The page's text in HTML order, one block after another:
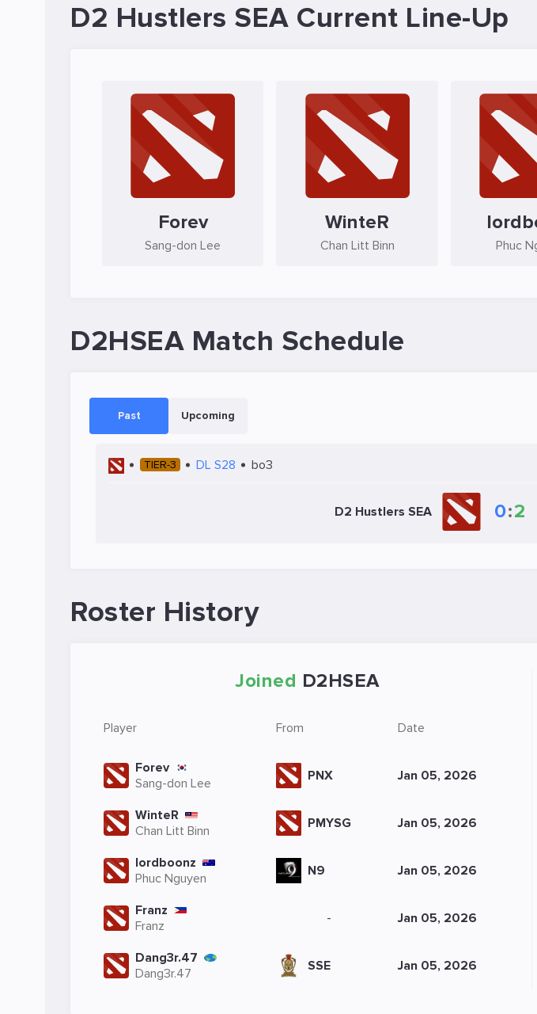
D2 Hustlers SEA Current Line-Up
Forev
Sang-don Lee
WinteR
Chan Litt Binn Phuc
D2HSEA Match Schedule
Past Upcoming
TIER-3 DL S28 bo3
D2 Hustlers SEA 0:2
Roster History
Joined D2HSEA
Player From Date
Forev
Sang-don Lee
PNX Jan 05, 2026
WinteR
Chan Litt Binn
PMYSG Jan 05, 2026
lordboonz
Phuc Nguyen
N9 Jan 05, 2026
Franz
Franz
- Jan 05, 2026
Dang3r.47
Dang3r.47
SSE Jan 05, 2026